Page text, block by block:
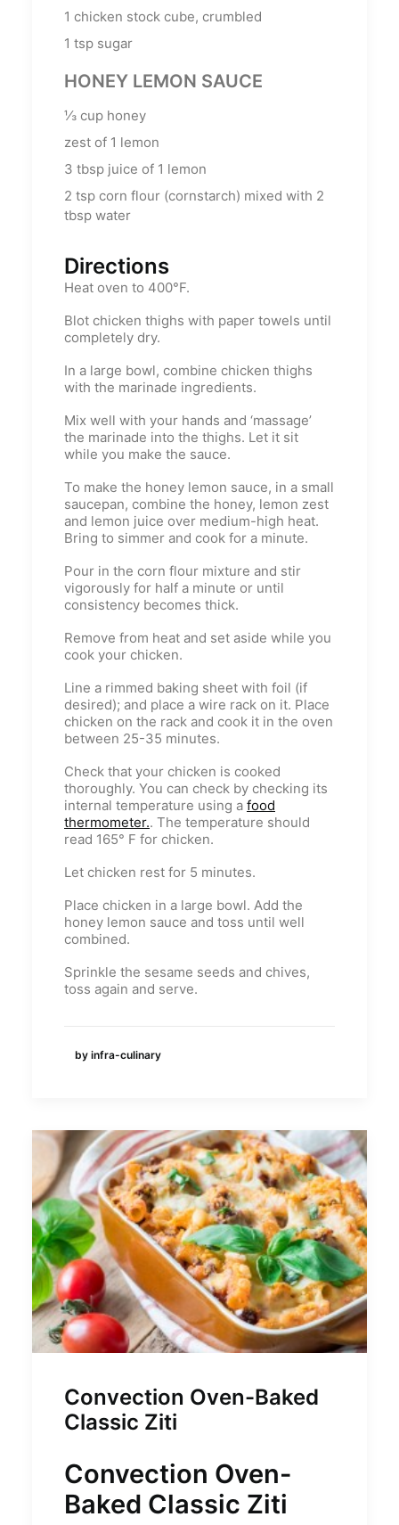
1 chicken stock cube, crumbled
1 tsp sugar
HONEY LEMON SAUCE
⅓ cup honey
zest of 1 lemon
3 tbsp juice of 1 lemon
2 tsp corn flour (cornstarch) mixed with 2
tbsp water
Directions
Heat oven to 400°F.
Blot chicken thighs with paper towels until
completely dry.
In a large bowl, combine chicken thighs
with the marinade ingredients.
Mix well with your hands and ‘massage’
the marinade into the thighs. Let it sit
while you make the sauce.
To make the honey lemon sauce, in a small
saucepan, combine the honey, lemon zest
and lemon juice over medium-high heat.
Bring to simmer and cook for a minute.
Pour in the corn flour mixture and stir
vigorously for half a minute or until
consistency becomes thick.
Remove from heat and set aside while you
cook your chicken.
Line a rimmed baking sheet with foil (if
desired); and place a wire rack on it. Place
chicken on the rack and cook it in the oven
between 25-35 minutes.
Check that your chicken is cooked
thoroughly. You can check by checking its
internal temperature using a food
thermometer.. The temperature should
read 165° F for chicken.
Let chicken rest for 5 minutes.
Place chicken in a large bowl. Add the
honey lemon sauce and toss until well
combined.
Sprinkle the sesame seeds and chives,
toss again and serve.
by infra-culinary
Convection Oven-Baked
Classic Ziti
Convection Oven-
Baked Classic Ziti